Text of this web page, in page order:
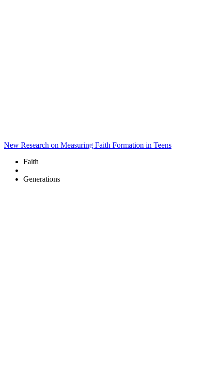
New Research on Measuring Faith Formation in Teens
Faith
Generations